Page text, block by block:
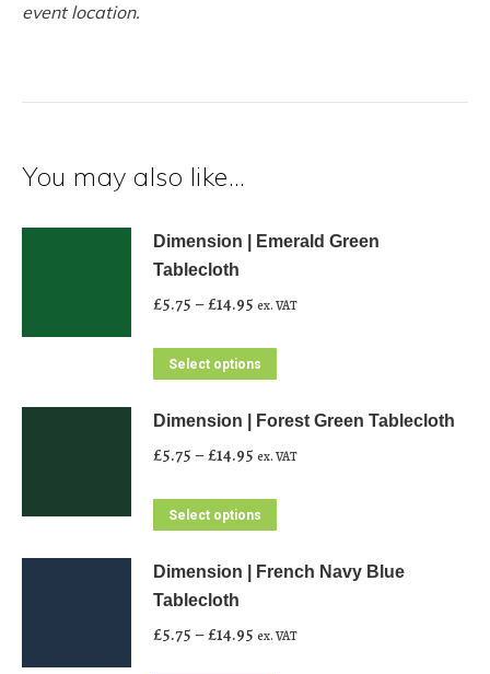
event location.
You may also like…
Dimension | Emerald Green
Tablecloth
£5.75 –£14.95Price
£5.75
£14.95
ex. VAT
Select options
has
multiple
may
chosen
Dimension | Forest Green Tablecloth
£5.75 –£14.95Price
£5.75
£14.95
ex. VAT
Select options
has
variants.
Dimension | French Navy Blue
Tablecloth
£5.75 –£14.95Price
ex. VAT